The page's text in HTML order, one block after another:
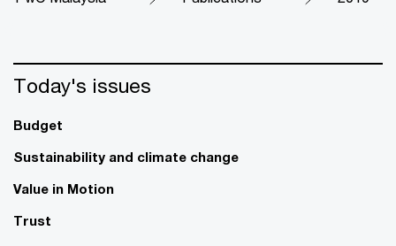
Today's issues
Budget
Sustainability and climate change
Value in Motion
Trust